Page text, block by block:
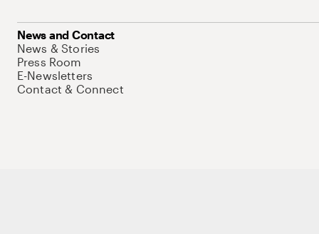
News and Contact
News & Stories
Press Room
E-Newsletters
Contact & Connect